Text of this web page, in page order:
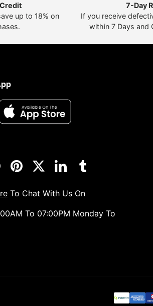
up to 18% on
7-Day
If you receive
within 7 Days and
PinterestTwitterLinkedInTumblr
To Chat With Us On
To 07:00PM Monday To